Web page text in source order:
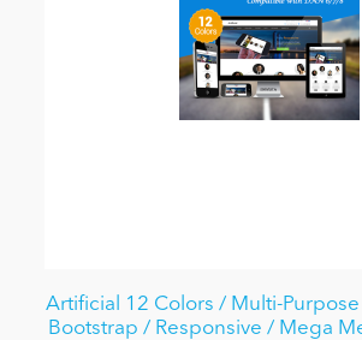
Artificial 12 Colors / Multi-
Bootstrap / Responsive / Mega